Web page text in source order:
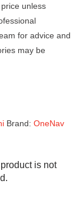
unless
for advice and
may be
Brand: OneNav
is not